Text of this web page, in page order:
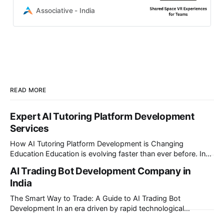
builds secure, immersive virtual
Associative - India
READ MORE
Expert AI Tutoring Platform Development
Services
How AI Tutoring Platform Development is Changing
Education Education is evolving faster than ever before. In
learners expect personalized, on-demand support. This is
where AI tutoring platform development is making a
massive impact. By combining traditional teaching methods
with modern
AI Trading Bot Development Company in
India
The Smart Way to Trade: A Guide to AI Trading Bot
Development In an era driven by rapid technological